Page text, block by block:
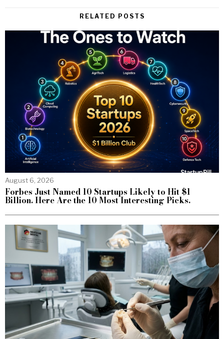
RELATED POSTS
August 6, 2026
Forbes Just Named 10 Startups Likely to Hit $1
Billion. Here Are the 10 Most Interesting Picks.